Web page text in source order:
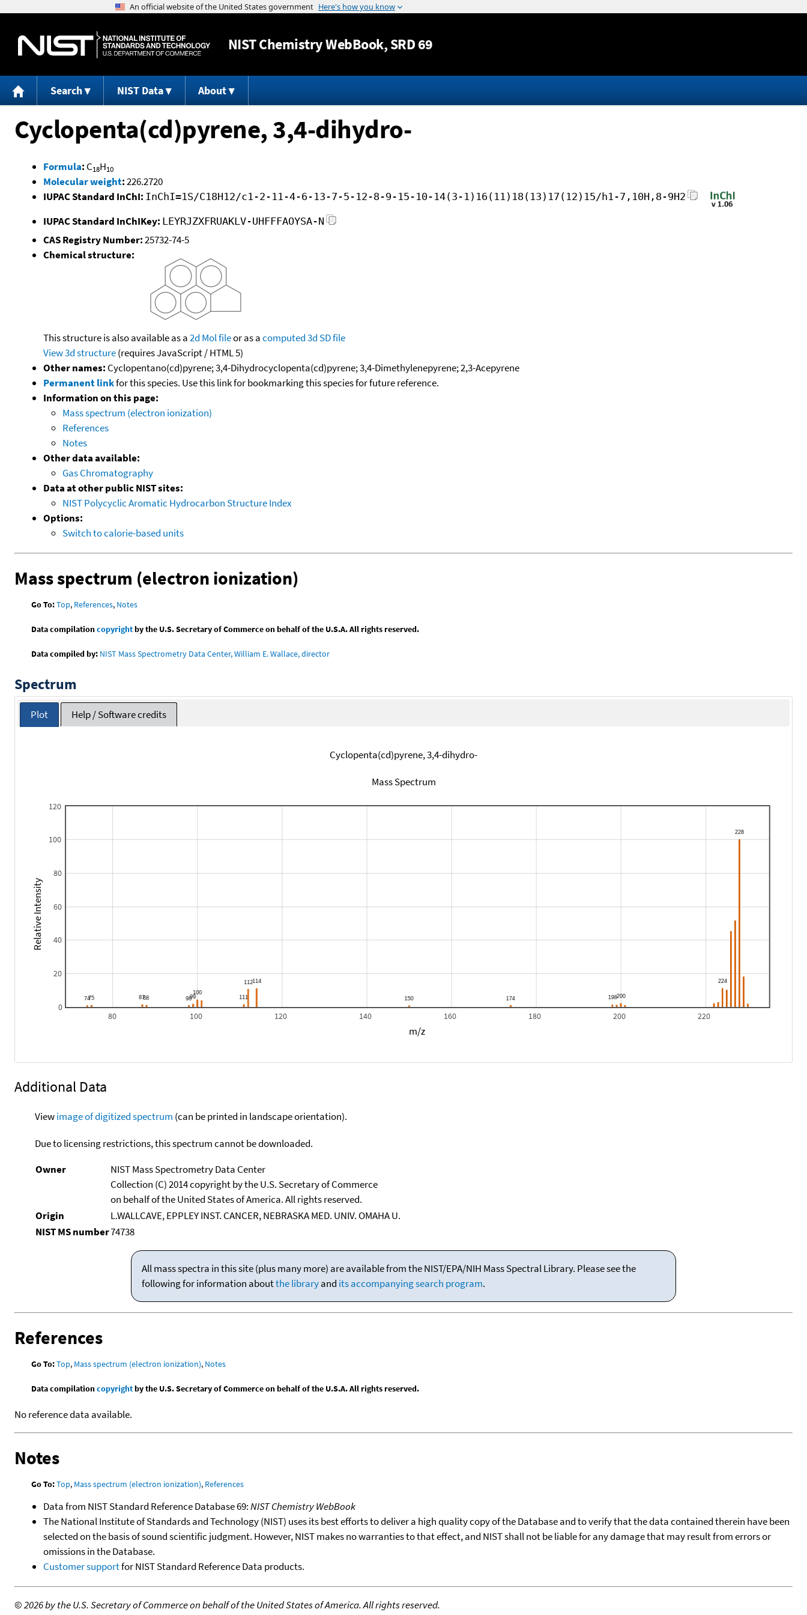
Jump to content
NISTChemistry WebBook, SRD 69
Search NIST Data About
Cyclopenta(cd)pyrene, 3,4-dihydro-
Formula: C18H10
Molecular weight:226.2720
IUPAC Standard InChI: InChI=1S/C18H12/c1-2-11-4-6-13-7-5-12-8-9-15-10-14(3-1)16(11)18(13)17(12)15/h1-7,10H,8-9H2
IUPAC Standard InChIKey: LEYRJZXFRUAKLV-UHFFFAOYSA-N
CAS Registry Number:25732-74-5
Chemical structure:
This structure is also available as a2d Mol fileor as acomputed3d SD file
View 3d structure(requires JavaScript / HTML 5)
Other names: Cyclopentano(cd)pyrene; 3,4-Dihydrocyclopenta(cd)pyrene; 3,4-Dimethylenepyrene; 2,3-Acepyrene
Permanent linkfor this species. Use this link for bookmarking this species for future reference.
Information on this page:
Mass spectrum (electron ionization)
References
Notes
Other data available:
Gas Chromatography
Data at other public NIST sites:
NIST Polycyclic Aromatic Hydrocarbon Structure Index
Options:
Switch to calorie-based units
Mass spectrum (electron ionization)
Go To:Top, References, Notes
Data compilationcopyrightby the U.S. Secretary of Commerce on behalf of the U.S.A. All rights reserved.
Data compiled by: NIST Mass Spectrometry Data Center, William E. Wallace, director
Spectrum
Plot Help / Software credits
Cyclopenta(cd)pyrene, 3,4-dihydro-
Mass Spectrum
80 100 120 140 160 180 200 220
0
20
40
60
80
100
120
m/z
Relative Intensity
Additional Data
Viewimage of digitized spectrum (can be printed in landscape orientation).
Due to licensing restrictions, this spectrum cannot be downloaded.
Owner
NIST Mass Spectrometry Data Center
Collection (C) 2014 copyright by the U.S. Secretary of Commerce
on behalf of the United States of America. All rights reserved.
Origin
L.WALLCAVE, EPPLEY INST. CANCER, NEBRASKA MED. UNIV. OMAHA U.
NIST MS number74738
All mass spectra in this site (plus many more) are available from the NIST/EPA/NIH Mass Spectral Library. Please see the
following for information aboutthe libraryand its accompanying search program.
References
Go To:Top, Mass spectrum (electron ionization), Notes
Data compilationcopyrightby the U.S. Secretary of Commerce on behalf of the U.S.A. All rights reserved.
No reference data available.
Notes
Go To:Top, Mass spectrum (electron ionization), References
Data from NIST Standard Reference Database 69:NIST Chemistry WebBook
The National Institute of Standards and Technology (NIST) uses its best efforts to deliver a high quality copy of the Database and to verify that the data contained therein have been
selected on the basis of sound scientific judgment. However, NIST makes no warranties to that effect, and NIST shall not be liable for any damage that may result from errors or
omissions in the Database.
Customer supportfor NIST Standard Reference Data products.
©2026 by the U.S. Secretary of Commerce on behalf of the United States of America. All rights reserved.